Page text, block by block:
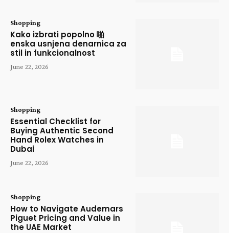
Shopping
Kako izbrati popolno 啪
enska usnjena denarnica za
stil in funkcionalnost
June 22, 2026
Shopping
Essential Checklist for
Buying Authentic Second
Hand Rolex Watches in
Dubai
June 22, 2026
Shopping
How to Navigate Audemars
Piguet Pricing and Value in
the UAE Market